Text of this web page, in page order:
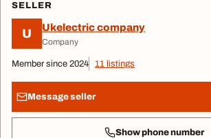
SELLER
U Ukelectric company
Company
Member since 2024 11 listings
Message seller
Show phone number